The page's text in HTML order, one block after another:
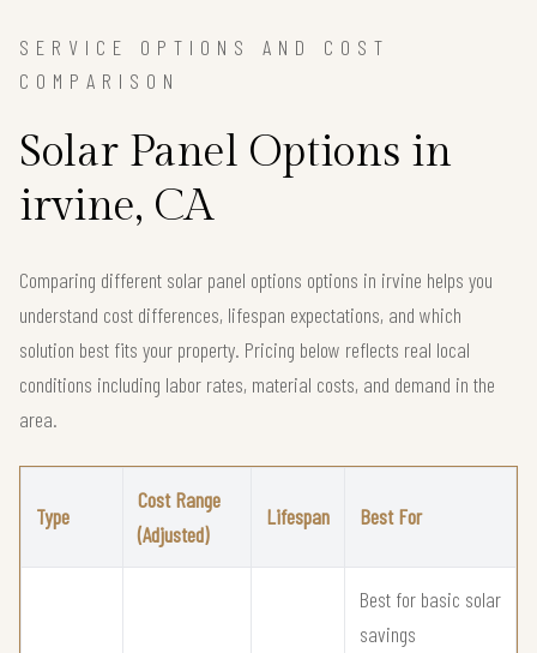
SERVICE OPTIONS AND COST
COMPARISON
Solar Panel Options in
irvine, CA
Comparing different solar panel options options in irvine helps you
understand cost differences, lifespan expectations, and which
solution best fits your property. Pricing below reflects real local
conditions including labor rates, material costs, and demand in the
area.
Type
Cost Range
(Adjusted)
Lifespan Best For
Best for basic solar
savings